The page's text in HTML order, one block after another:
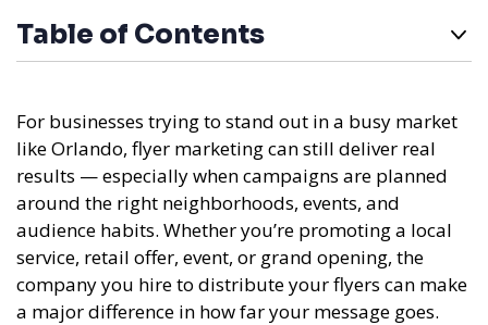
Table of Contents
For businesses trying to stand out in a busy market
like Orlando, flyer marketing can still deliver real
results — especially when campaigns are planned
around the right neighborhoods, events, and
audience habits. Whether you’re promoting a local
service, retail offer, event, or grand opening, the
company you hire to distribute your flyers can make
a major difference in how far your message goes.